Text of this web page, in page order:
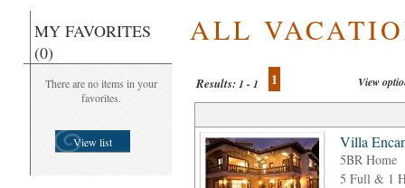
MY FAVORITES
(0)
There are no items in your
favorites.
View list
ALL
Results:1 - 1 1 View
Villa
5BR Home
5 Full & 1